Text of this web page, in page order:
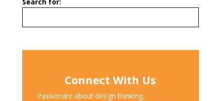
Connect With Us
Passionate about design thinking,